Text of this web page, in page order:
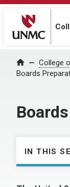
Home College
Boards
IN THIS